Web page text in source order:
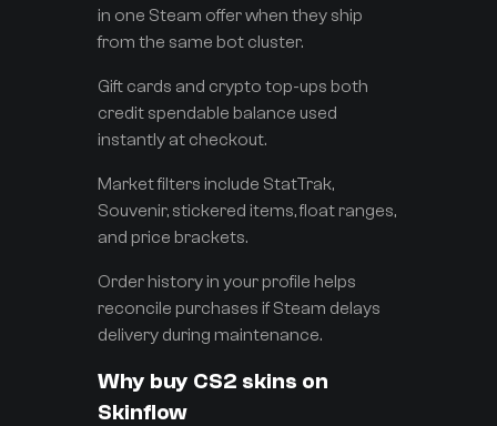
in one Steam offer when they ship
from the same bot cluster.
Gift cards and crypto top-ups both
credit spendable balance used
instantly at checkout.
Market filters include StatTrak,
Souvenir, stickered items, float ranges,
and price brackets.
Order history in your profile helps
reconcile purchases if Steam delays
delivery during maintenance.
Why buy CS2 skins on
Skinflow